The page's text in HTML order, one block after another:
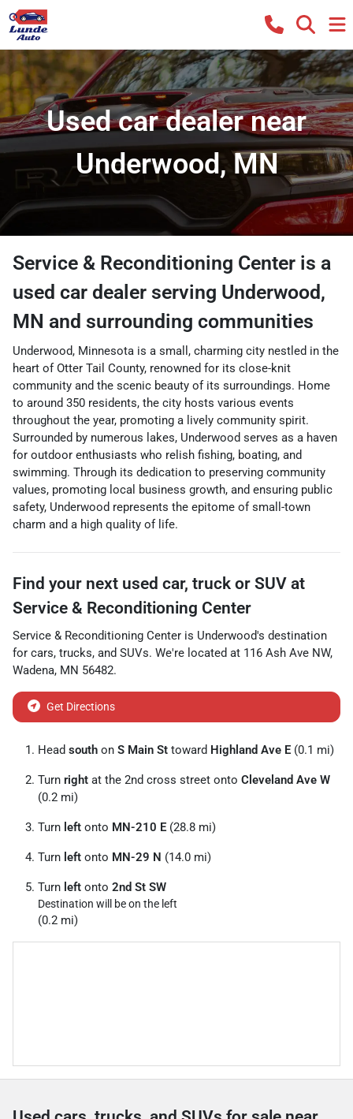
Used car dealer near
Underwood, MN
Service & Reconditioning Center is a
used car dealer serving Underwood,
MN and surrounding communities
Underwood, Minnesota is a small, charming city nestled in the
heart of Otter Tail County, renowned for its close-knit
community and the scenic beauty of its surroundings. Home
to around 350 residents, the city hosts various events
throughout the year, promoting a lively community spirit.
Surrounded by numerous lakes, Underwood serves as a haven
for outdoor enthusiasts who relish fishing, boating, and
swimming. Through its dedication to preserving community
values, promoting local business growth, and ensuring public
safety, Underwood represents the epitome of small-town
charm and a high quality of life.
Find your next used car, truck or SUV at
Service & Reconditioning Center
Service & Reconditioning Center is Underwood's destination
for cars, trucks, and SUVs. We're located at 116 Ash Ave NW,
Wadena, MN 56482.
Get Directions
Head south on S Main St toward Highland Ave E (0.1 mi)
Turn right at the 2nd cross street onto Cleveland Ave W
(0.2 mi)
Turn left onto MN-210 E (28.8 mi)
Turn left onto MN-29 N (14.0 mi)
Turn left onto 2nd St SW
Destination will be on the left
(0.2 mi)